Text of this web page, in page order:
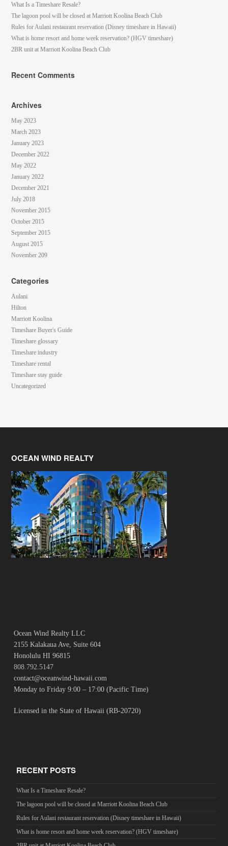
What Is a Timeshare Resale?
The lagoon pool will be closed at Marriott Koolina Beach Club
Rules for Aulani restaurant reservation (Disney timeshare in Hawaii)
What is home resort and home week reservation? (HGV timeshare)
2BR unit at Marriott Koolina Beach Club
Recent Comments
Archives
May 2023
March 2023
January 2023
December 2022
May 2022
January 2022
December 2021
July 2018
November 2015
October 2015
September 2015
August 2015
November 209
Categories
Aulani
Hilton
Marriott Koolina
Timeshare Buyer's Guide
Timeshare glossary
Timeshare industry
Timeshare rental
Timeshare stay guide
Uncategorized
OCEAN WIND REALTY
Ocean Wind Realty LLC
2155 Kalakaua Ave, Suite 604
Honolulu HI 96815
808.792.5147
contact@oceanwind-hawaii.com
Monday to Friday 9:00 – 17:00 (Pacific Time)
Licensed in the State of Hawaii (RB-20720)
RECENT POSTS
What Is a Timeshare Resale?
The lagoon pool will be closed at Marriott Koolina Beach Club
Rules for Aulani restaurant reservation (Disney timeshare in Hawaii)
What is home resort and home week reservation? (HGV timeshare)